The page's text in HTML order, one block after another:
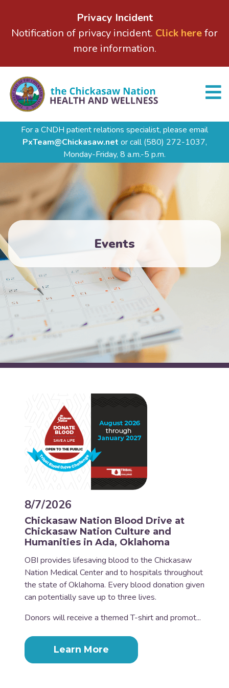
Privacy Incident
Notification of privacy incident. Click herefor
more information.
For a CNDH patient relations specialist, please email
PxTeam@Chickasaw.net or call(580) 272-1037,
Monday-Friday, 8 a.m.-5 p.m.
Events
8/7/2026
Chickasaw Nation Blood Drive at
Chickasaw Nation Culture and
Humanities in Ada, Oklahoma
OBI provides lifesaving blood to the Chickasaw
Nation Medical Center and to hospitals throughout
the state of Oklahoma. Every blood donation given
can potentially save up to three lives.
Donors will receive a themed T-shirt and promot...
Learn More